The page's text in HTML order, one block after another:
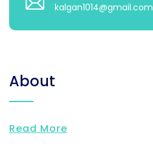
kalgan1014@gmail.com
About
Read More